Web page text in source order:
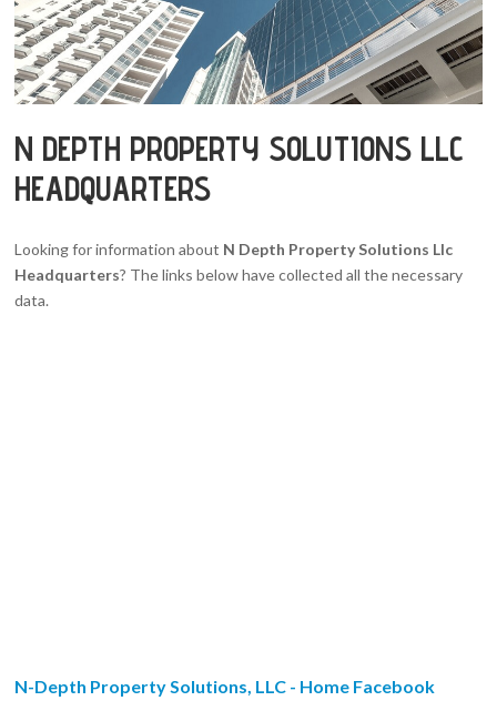
N DEPTH PROPERTY SOLUTIONS LLC
HEADQUARTERS
Looking for information about N Depth Property Solutions Llc
Headquarters? The links below have collected all the necessary
data.
N-Depth Property Solutions, LLC - Home Facebook